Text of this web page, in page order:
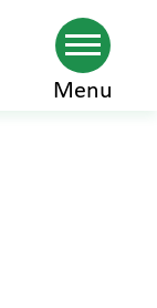
Menu